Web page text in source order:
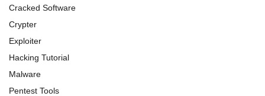
Cracked Software
Crypter
Exploiter
Hacking Tutorial
Malware
Pentest Tools